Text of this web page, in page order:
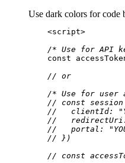
Use dark colors for code
<script>
/* Use for API
const
// or
/* Use for user
// const session
//   clientId:
//   redirectUri:
//   portal:
// })
// const